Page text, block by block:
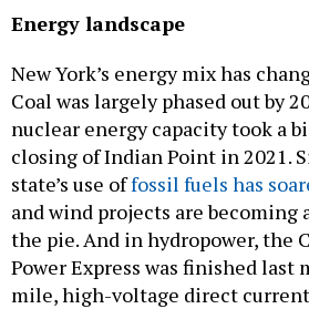
Energy landscape
New York’s energy mix has
Coal was largely phased out by
nuclear energy capacity took a
closing of Indian Point in 2021.
state’s use offossil fuels has
and wind projects are becoming
the pie. And in hydropower, the
Power Express was finished last
mile, high-voltage direct